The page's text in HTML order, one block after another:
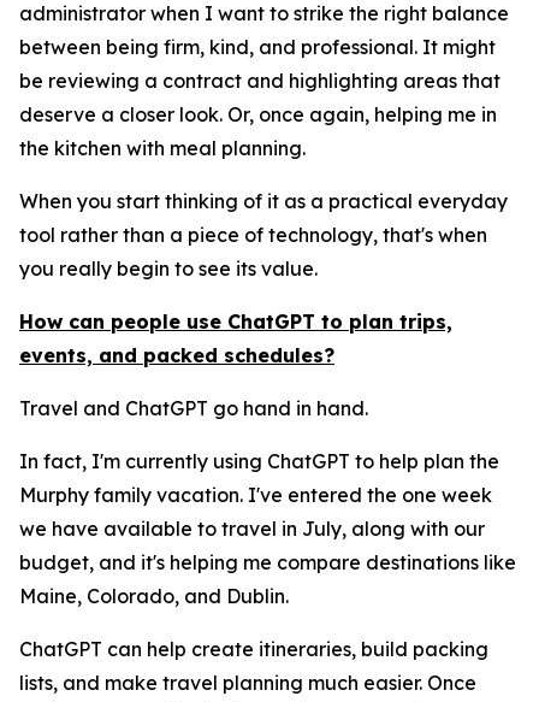
administrator when I want to strike the right balance
between being firm, kind, and professional. It might
be reviewing a contract and highlighting areas that
deserve a closer look. Or, once again, helping me in
the kitchen with meal planning.
When you start thinking of it as a practical everyday
tool rather than a piece of technology, that's when
you really begin to see its value.
How can people use ChatGPT to plan trips,
events, and packed schedules?
Travel and ChatGPT go hand in hand.
In fact, I'm currently using ChatGPT to help plan the
Murphy family vacation. I've entered the one week
we have available to travel in July, along with our
budget, and it's helping me compare destinations like
Maine, Colorado, and Dublin.
ChatGPT can help create itineraries, build packing
lists, and make travel planning much easier. Once